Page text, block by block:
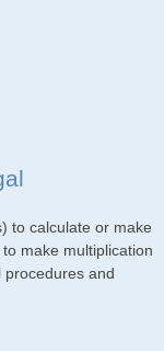
to calculate or make
make multiplication
procedures and